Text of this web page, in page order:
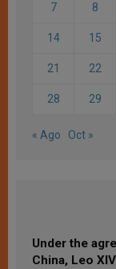
7 8
14 15
21 22
28 29
« Ago Oct »
Under the
China, Leo